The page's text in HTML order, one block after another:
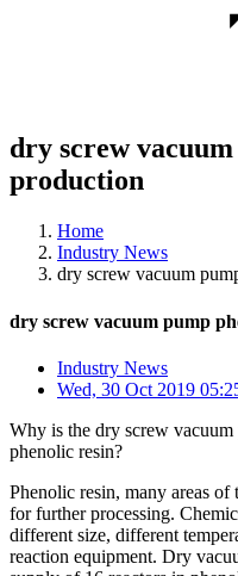
dry screw
production
Home
Industry News
dry screw vacuum
dry screw vacuum pump
Industry News
Wed, 30 Oct 2019
Why is the dry screw
phenolic resin?
Phenolic resin, many areas of
for further processing.
different size, different
reaction equipment. Dry